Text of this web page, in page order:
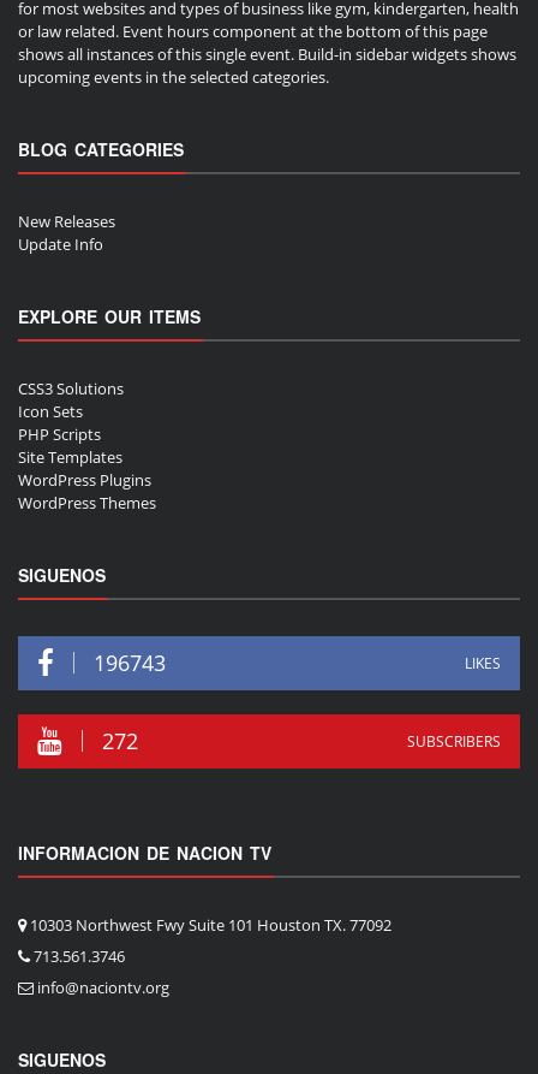
for most websites and types of business like gym, kindergarten, health
or law related. Event hours component at the bottom of this page
shows all instances of this single event. Build-in sidebar widgets shows
upcoming events in the selected categories.
BLOG CATEGORIES
New Releases
Update Info
EXPLORE OUR ITEMS
CSS3 Solutions
Icon Sets
PHP Scripts
Site Templates
WordPress Plugins
WordPress Themes
SIGUENOS
196743 LIKES
272 SUBSCRIBERS
INFORMACION DE NACION TV
10303 Northwest Fwy Suite 101 Houston TX. 77092
713.561.3746
info@naciontv.org
SIGUENOS